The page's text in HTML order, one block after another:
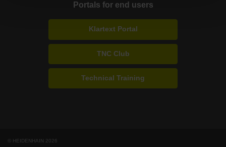
Portals for end users
Klartext Portal
TNC Club
Technical Training
© HEIDENHAIN 2026